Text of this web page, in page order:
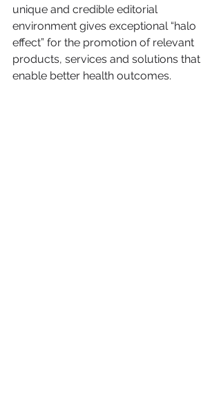
unique and credible editorial
environment gives exceptional “halo
effect” for the promotion of relevant
products, services and solutions that
enable better health outcomes.